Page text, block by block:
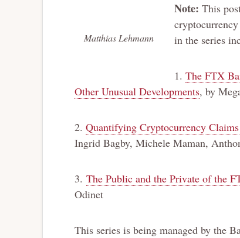
Matthias Lehmann
Note: This
in the series
1. The FTX
Other Unusual Developments, by
2. Quantifying Cryptocurrency
Ingrid Bagby, Michele Maman,
3. The Public and the Private of the
Odinet
This series is being managed by the